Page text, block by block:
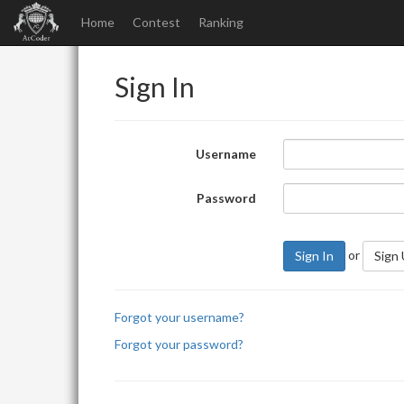
Home Contest Ranking
Sign In
Username
Password
Sign In or Sign
Forgot your username?
Forgot your password?